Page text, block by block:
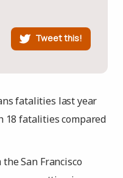
Tweet this!
fatalities last year
18 fatalities compared
San Francisco